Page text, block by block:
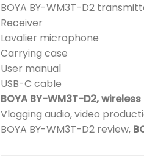
BOYA BY-WM3T-D2
Receiver
Lavalier microphone
Carrying case
User manual
USB-C cable
BOYA BY-WM3T-D2,
Vlogging audio, video
BOYA BY-WM3T-D2 review,